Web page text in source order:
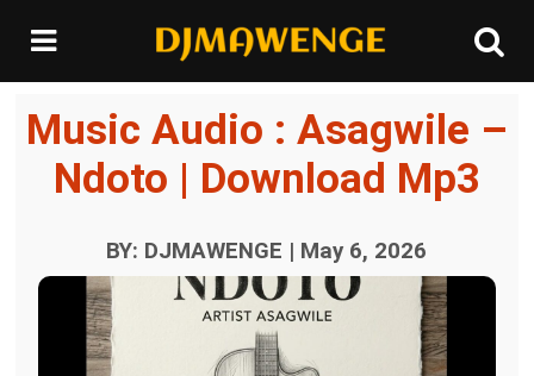
Music Audio : Asagwile –
Ndoto | Download Mp3
BY: DJMAWENGE | May 6, 2026